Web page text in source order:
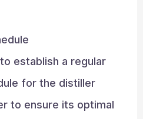
establish a regular
for the distiller
to ensure its optimal